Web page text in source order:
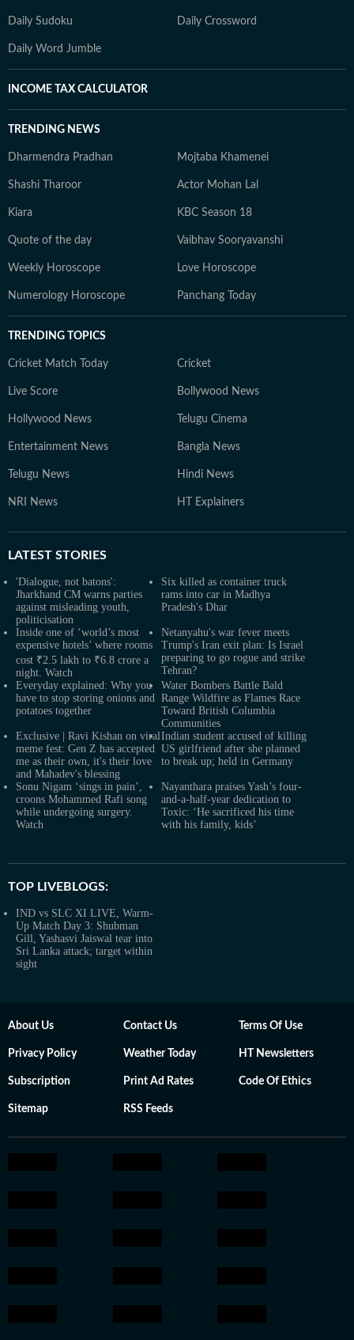
Daily Sudoku Daily Crossword
Daily Word Jumble
INCOME TAX CALCULATOR
TRENDING NEWS
Dharmendra Pradhan Mojtaba Khamenei
Shashi Tharoor Actor Mohan Lal
Kiara KBC Season 18
Quote of the day Vaibhav Sooryavanshi
Weekly Horoscope Love Horoscope
Numerology Horoscope Panchang Today
TRENDING TOPICS
Cricket Match Today Cricket
Live Score Bollywood News
Hollywood News Telugu Cinema
Entertainment News Bangla News
Telugu News Hindi News
NRI News HT Explainers
LATEST STORIES
'Dialogue, not batons':
Jharkhand CM warns parties
against misleading youth,
politicisation
Six killed as container truck
rams into car in Madhya
Pradesh's Dhar
Inside one of ‘world’s most
expensive hotels’ where rooms
cost ₹2.5 lakh to ₹6.8 crore a
night. Watch
Netanyahu's war fever meets
Trump's Iran exit plan: Is Israel
preparing to go rogue and strike
Tehran?
Everyday explained: Why you
have to stop storing onions and
potatoes together
Water Bombers Battle Bald
Range Wildfire as Flames Race
Toward British Columbia
Communities
Exclusive | Ravi Kishan on viral
meme fest: Gen Z has accepted
me as their own, it's their love
and Mahadev's blessing
Indian student accused of killing
US girlfriend after she planned
to break up; held in Germany
Sonu Nigam ‘sings in pain’,
croons Mohammed Rafi song
while undergoing surgery.
Watch
Nayanthara praises Yash’s four-
and-a-half-year dedication to
Toxic: ‘He sacrificed his time
with his family, kids’
TOP LIVEBLOGS:
IND vs SLC XI LIVE, Warm-
Up Match Day 3: Shubman
Gill, Yashasvi Jaiswal tear into
Sri Lanka attack; target within
sight
About Us Contact Us Terms Of Use
Privacy Policy Weather Today HT Newsletters
Subscription Print Ad Rates Code Of Ethics
Sitemap RSS Feeds